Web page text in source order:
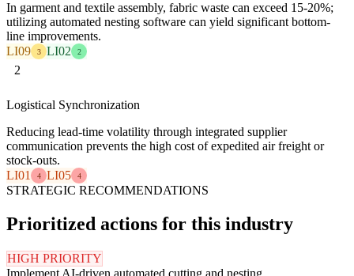
In garment and textile assembly, fabric waste can exceed 15-20%;
utilizing automated nesting software can yield significant bottom-
line improvements.
LI09
3 LI02 2
2
Logistical Synchronization
Reducing lead-time volatility through integrated supplier
communication prevents the high cost of expedited air freight or
stock-outs.
LI01
4 LI05 4
STRATEGIC RECOMMENDATIONS
Prioritized actions for this industry
HIGH PRIORITY